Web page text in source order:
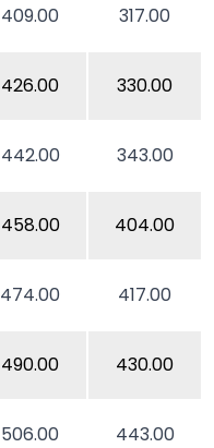
409.00 317.00
426.00 330.00
442.00 343.00
458.00 404.00
474.00 417.00
490.00 430.00
506.00 443.00